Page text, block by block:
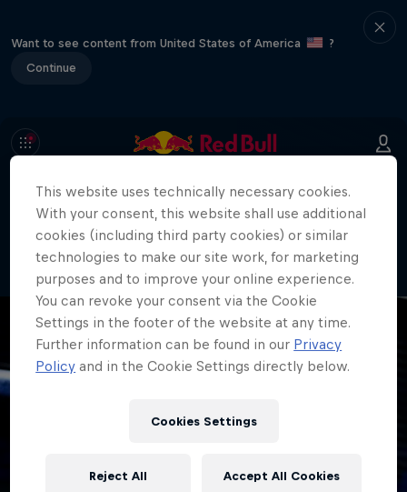
Want to see content from United States of America
?
Continue
404
Well, this is embarrassing. Where did
the page go?!
This website uses technically necessary cookies.
With your consent, this website shall use additional
cookies (including third party cookies) or similar
technologies to make our site work, for marketing
purposes and to improve your online experience.
You can revoke your consent via the Cookie
Settings in the footer of the website at any time.
Further information can be found in our Privacy
Policy and in the Cookie Settings directly below.
Cookies Settings
Reject All Accept All Cookies